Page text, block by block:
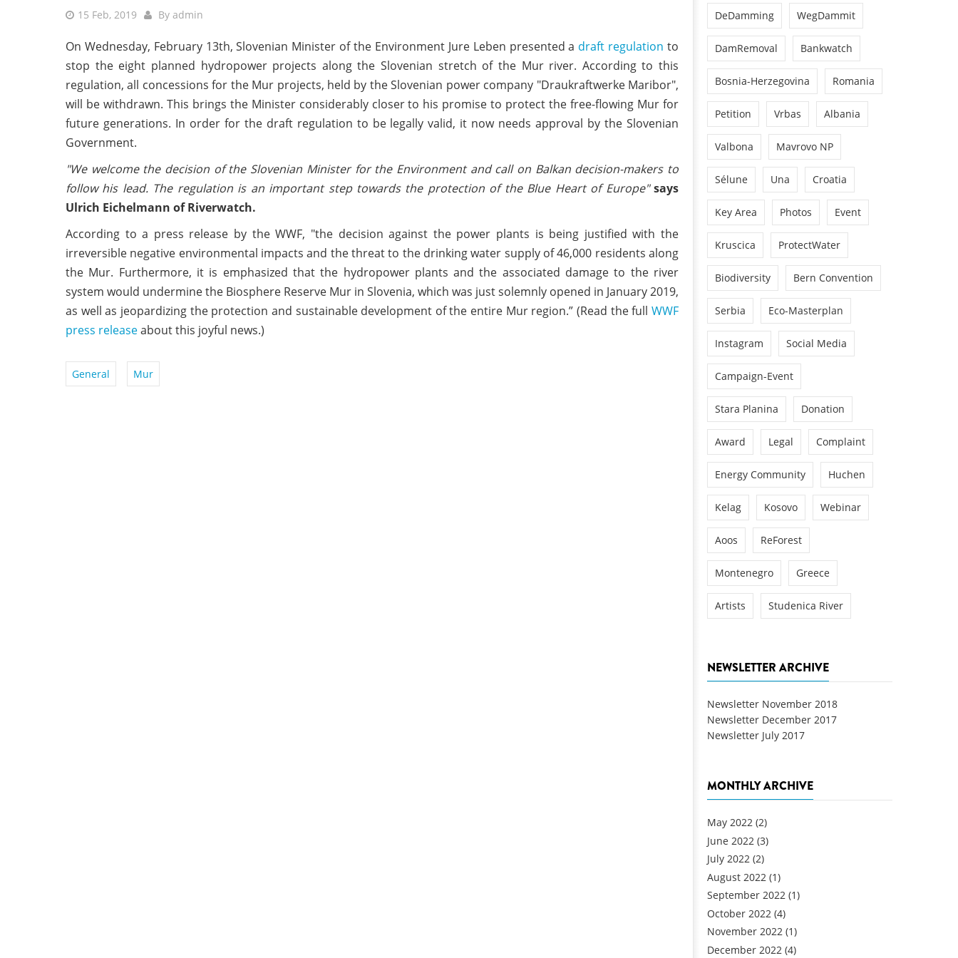
15 Feb, 2019 By admin
On Wednesday, February 13th, Slovenian Minister of the Environment Jure Leben presented a draft regulation to
stop the eight planned hydropower projects along the Slovenian stretch of the Mur river. According to this
regulation, all concessions for the Mur projects, held by the Slovenian power company "Draukraftwerke Maribor",
will be withdrawn. This brings the Minister considerably closer to his promise to protect the free-flowing Mur for
future generations. In order for the draft regulation to be legally valid, it now needs approval by the Slovenian
Government.
"We welcome the decision of the Slovenian Minister for the Environment and call on Balkan decision-makers to
follow his lead. The regulation is an important step towards the protection of the Blue Heart of Europe"says
Ulrich Eichelmann of Riverwatch.
According to a press release by the WWF, "the decision against the power plants is being justified with the
irreversible negative environmental impacts and the threat to the drinking water supply of 46,000 residents along
the Mur. Furthermore, it is emphasized that the hydropower plants and the associated damage to the river
system would undermine the Biosphere Reserve Mur in Slovenia, which was just solemnly opened in January 2019,
as well as jeopardizing the protection and sustainable development of the entire Mur region.” (Read the full WWF
press releaseabout this joyful news.)
General Mur
DeDamming WegDammit
DamRemoval Bankwatch
Bosnia-Herzegovina Romania
Petition Vrbas Albania
Valbona Mavrovo NP
Sélune Una Croatia
Key Area Photos Event
Kruscica ProtectWater
Biodiversity Bern Convention
Serbia Eco-Masterplan
Instagram Social Media
Campaign-Event
Stara Planina Donation
Award Legal Complaint
Energy Community Huchen
Kelag Kosovo Webinar
Aoos ReForest
Montenegro Greece
Artists Studenica River
NEWSLETTER ARCHIVE
Newsletter November 2018
Newsletter December 2017
Newsletter July 2017
MONTHLY ARCHIVE
May 2022 (2)
June 2022 (3)
July 2022 (2)
August 2022 (1)
September 2022 (1)
October 2022 (4)
November 2022 (1)
December 2022 (4)